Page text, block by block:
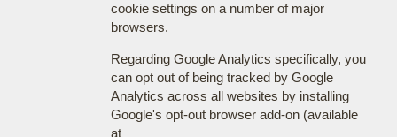
cookie settings on a number of major
browsers.
Regarding Google Analytics specifically, you
can opt out of being tracked by Google
Analytics across all websites by installing
Google's opt-out browser add-on (available
at